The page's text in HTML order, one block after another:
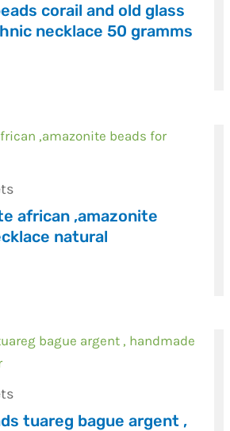
corail and old glass
necklace 50 gramms
african ,amazonite
natural
tuareg bague argent ,